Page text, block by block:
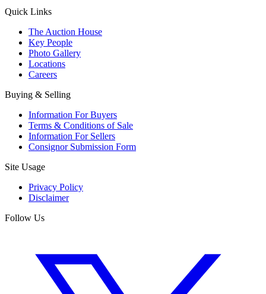
Quick Links
The Auction House
Key People
Photo Gallery
Locations
Careers
Buying & Selling
Information For Buyers
Terms & Conditions of Sale
Information For Sellers
Consignor Submission Form
Site Usage
Privacy Policy
Disclaimer
Follow Us